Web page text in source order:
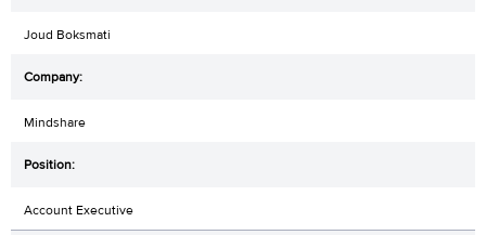
Joud Boksmati
Mindshare
Account Executive